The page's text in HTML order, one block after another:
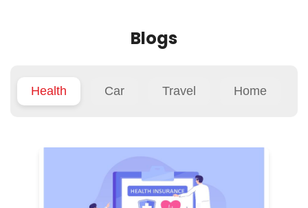
Blogs
Health Car Travel Home